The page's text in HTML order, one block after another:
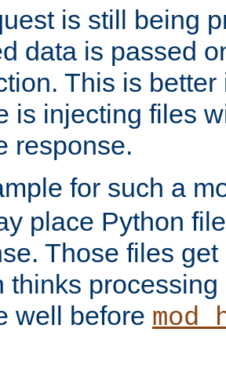
is still being
data is passed
This is better
is injecting files
response.
for such a
place Python
Those files
thinks
well before